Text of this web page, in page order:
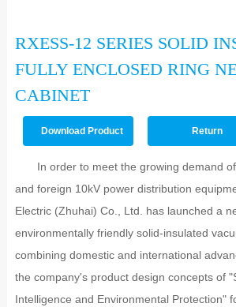
RXESS-12 SERIES SOLID
FULLY ENCLOSED RING
CABINET
Download Product
PDF >>
Return
In order to meet the growing demand of
and foreign 10kV power distribution
Electric (Zhuhai) Co., Ltd. has launched a
environmentally friendly solid-insulated
combining domestic and international
the company's product design concepts of
Intelligence and Environmental Protection"